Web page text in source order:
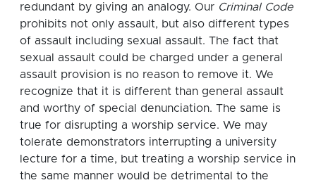
redundant by giving an analogy. Our Criminal Code
prohibits not only assault, but also different types
of assault including sexual assault. The fact that
sexual assault could be charged under a general
assault provision is no reason to remove it. We
recognize that it is different than general assault
and worthy of special denunciation. The same is
true for disrupting a worship service. We may
tolerate demonstrators interrupting a university
lecture for a time, but treating a worship service in
the same manner would be detrimental to the